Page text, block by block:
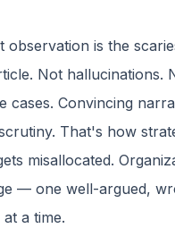
observation is the
Not hallucinations.
cases. Convincing
That's how
misallocated.
— one well-argued,
a time.